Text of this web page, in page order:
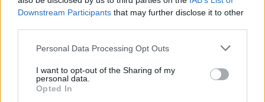
Downstream Participants that may further disclose it to other
Please note that this website/app uses one or more Google
not limited to your visit or usage behaviour. You may click to
grant or deny consent to Google and its third-party tags to
use your data for below specified purposes in below Google
Personal Data Processing Opt Outs
I want to opt-out of the Sharing of my
personal data.
Opted In
This name is not popular in the US, according to Social Security
Administration, as there are no popularity data for the name. This
doesn't mean that the name Mtima is not popular in other
countries all over the world. The name might be popular in other
countries, in different languages, or even in a different alphabet,
as we use the characters from the Latin alphabet to display the
data. A derivative of the name might also be popular in US. Try
searching for a variation of the name Mtima to find popularity